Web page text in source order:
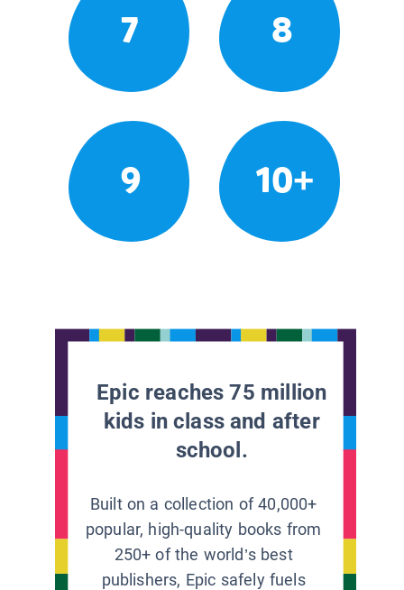
7 8
9 10+
Epic reaches 75 million
kids in class and after
school.
Built on a collection of 40,000+
popular, high-quality books from
250+ of the world’s best
publishers, Epic safely fuels